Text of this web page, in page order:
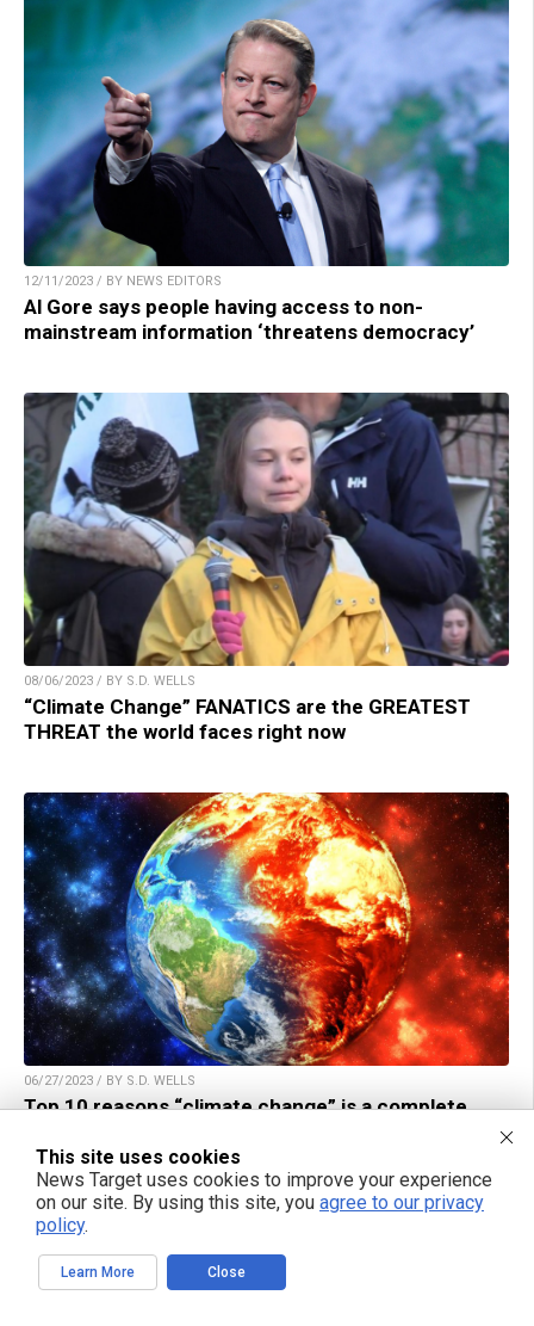
12/11/2023 / BY NEWS EDITORS
Al Gore says people having access to non-
mainstream information ‘threatens democracy’
08/06/2023 / BY S.D. WELLS
“Climate Change” FANATICS are the GREATEST
THREAT the world faces right now
06/27/2023 / BY S.D. WELLS
Top 10 reasons “climate change” is a complete
DC Democrats
This site uses cookies
News Target uses cookies to improve your experience
on our site. By using this site, you agree to our privacy
policy.
Learn More Close